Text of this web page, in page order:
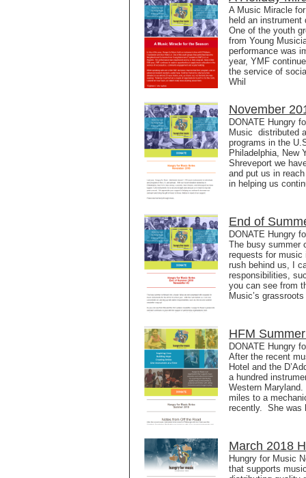
A Music Miracle
held an instrument
One of the youth
from Young
performance was
year, YMF
the service of
Whil
November
DONATE Hungry
Music distributed
programs in the
Philadelphia, New
Shreveport we
and put us in
in helping us
End of
DONATE Hungry
The busy summer
requests for music
rush behind us, I
responsibilities,
you can see from
Music’s
HFM
DONATE Hungry
After the recent
Hotel and the
a hundred
Western
miles to a
recently. She was
March 2018
Hungry for Music
that supports